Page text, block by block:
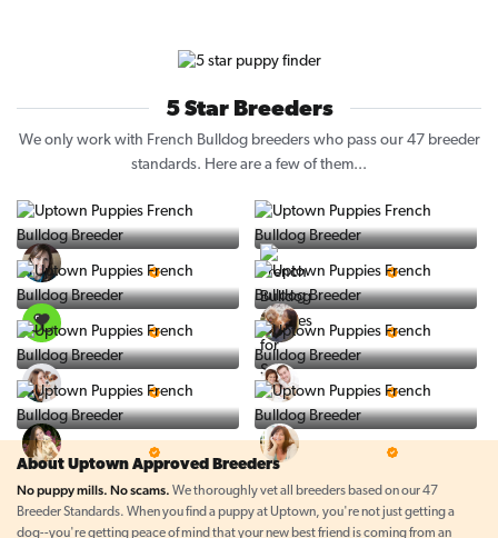
5 Star Breeders
We only work with French Bulldog breeders who pass our 47 breeder
standards. Here are a few of them...
5 Star Breeder 5 Star Breeder
5 Star Breeder
Ralphs Puppies
5 Star Breeder
5 Star Breeder 5 Star Breeder
About Uptown Approved Breeders
No puppy mills. No scams. We thoroughly vet all breeders based on our 47
Breeder Standards. When you find a puppy at Uptown, you're not just getting a
dog--you're getting peace of mind that your new best friend is coming from an